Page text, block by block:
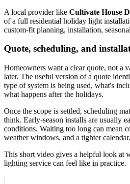
A local provider like Cultivate House
of a full residential holiday light
custom-fit planning, installation,
Quote, scheduling, and
Homeowners want a clear quote, not a
later. The useful version of a quote
type of system is being used, what's
what happens after the holidays.
Once the scope is settled, scheduling
think. Early-season installs are usually
conditions. Waiting too long can mean
weather windows, and a tighter calendar.
This short video gives a helpful look at
lighting service can feel like in practice.